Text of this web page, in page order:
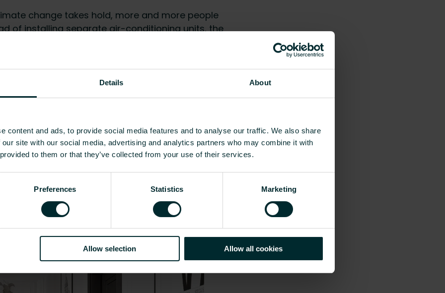
Details About
content and ads, to provide social media features and to analyse our traffic. We also share
site with our social media, advertising and analytics partners who may combine it with
to them or that they’ve collected from your use of their services.
Preferences Statistics Marketing
Allow selection Allow all cookies
change takes hold, more and more people
of installing separate air-conditioning units, the
well as cooling when paired with a reversible
the latest in modulating fan technology
the iVector S2 is heating or cooling, it’s
for a high degree of interior design flexibility.
control system which can be managed via an
can regulate up to 30 different units. The
the accompanying manual.